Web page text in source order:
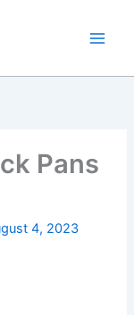
Pans
4, 2023